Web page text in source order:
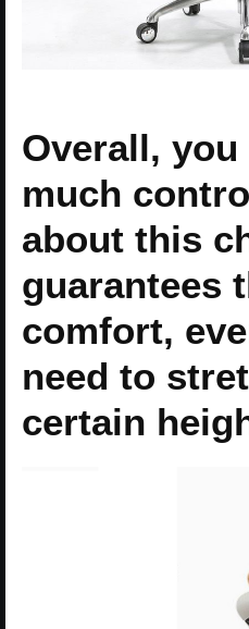
Overall,
much
about this
guarantees
comfort,
need to
certain